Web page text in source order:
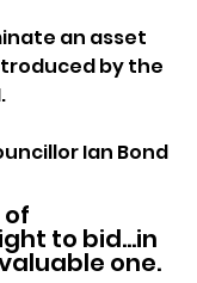
an asset
by the
Ian Bond
of
to bid…in
one.